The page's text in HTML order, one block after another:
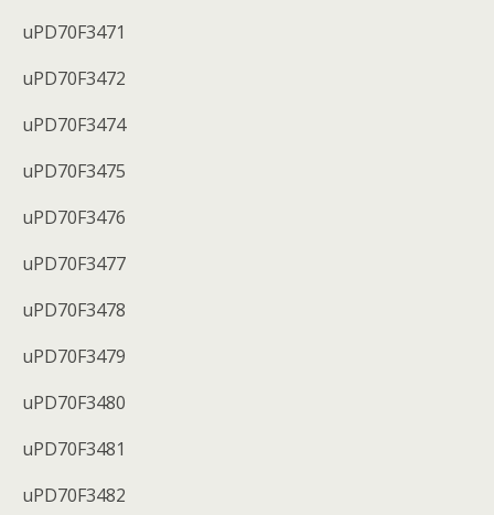
uPD70F3471
uPD70F3472
uPD70F3474
uPD70F3475
uPD70F3476
uPD70F3477
uPD70F3478
uPD70F3479
uPD70F3480
uPD70F3481
uPD70F3482